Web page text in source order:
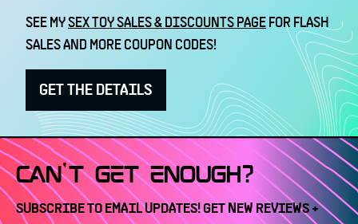
SEE MYSEX TOY SALES & DISCOUNTS PAGE FOR FLASH
SALES AND MORE COUPON CODES!
GET THE DETAILS
CAN'T GET ENOUGH?
SUBSCRIBE TO EMAIL UPDATES! GET NEW REVIEWS +